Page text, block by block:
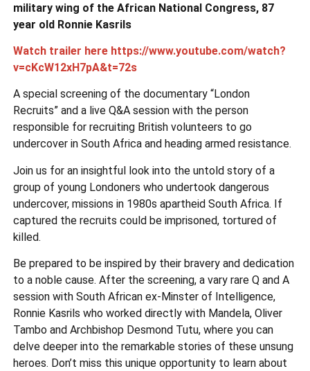
military wing of the African National Congress, 87
year old Ronnie Kasrils
Watch trailer here https://www.youtube.com/watch?
v=cKcW12xH7pA&t=72s
A special screening of the documentary “London
Recruits” and a live Q&A session with the person
responsible for recruiting British volunteers to go
undercover in South Africa and heading armed resistance.
Join us for an insightful look into the untold story of a
group of young Londoners who undertook dangerous
undercover, missions in 1980s apartheid South Africa. If
captured the recruits could be imprisoned, tortured of
killed.
Be prepared to be inspired by their bravery and dedication
to a noble cause. After the screening, a vary rare Q and A
session with South African ex-Minster of Intelligence,
Ronnie Kasrils who worked directly with Mandela, Oliver
Tambo and Archbishop Desmond Tutu, where you can
delve deeper into the remarkable stories of these unsung
heroes. Don’t miss this unique opportunity to learn about